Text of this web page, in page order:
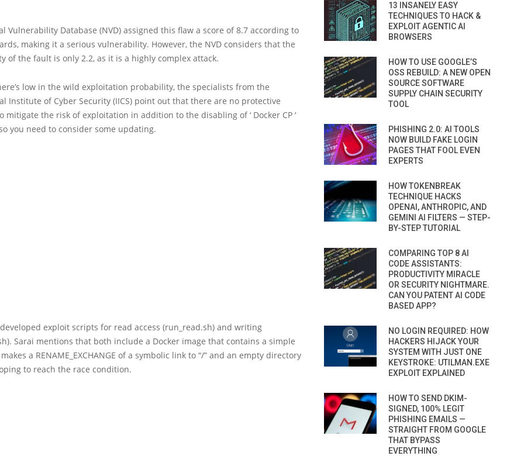
Vulnerability Database (NVD) assigned this flaw a score of 8.7 according to
making it a serious vulnerability. However, the NVD considers that the
of the fault is only 2.2, as it is a highly complex attack.
low in the wild exploitation probability, the specialists from the
Institute of Cyber Security (IICS) point out that there are no protective
mitigate the risk of exploitation in addition to the disabling of ‘ Docker CP ‘
you need to consider some updating.
exploit scripts for read access (run_read.sh) and writing
Sarai mentions that both include a Docker image that contains a simple
a RENAME_EXCHANGE of a symbolic link to “/” and an empty directory
to reach the race condition.
13 INSANELY EASY
TECHNIQUES TO HACK &
EXPLOIT AGENTIC AI
BROWSERS
HOW TO USE GOOGLE’S
OSS REBUILD: A NEW OPEN
SOURCE SOFTWARE
SUPPLY CHAIN SECURITY
TOOL
PHISHING 2.0: AI TOOLS
NOW BUILD FAKE LOGIN
PAGES THAT FOOL EVEN
EXPERTS
HOW TOKENBREAK
TECHNIQUE HACKS
OPENAI, ANTHROPIC, AND
GEMINI AI FILTERS — STEP-
BY-STEP TUTORIAL
COMPARING TOP 8 AI
CODE ASSISTANTS:
PRODUCTIVITY MIRACLE
OR SECURITY NIGHTMARE.
CAN YOU PATENT AI CODE
BASED APP?
NO LOGIN REQUIRED: HOW
HACKERS HIJACK YOUR
SYSTEM WITH JUST ONE
KEYSTROKE: UTILMAN.EXE
EXPLOIT EXPLAINED
HOW TO SEND DKIM-
SIGNED, 100% LEGIT
PHISHING EMAILS —
STRAIGHT FROM GOOGLE
THAT BYPASS
EVERYTHING